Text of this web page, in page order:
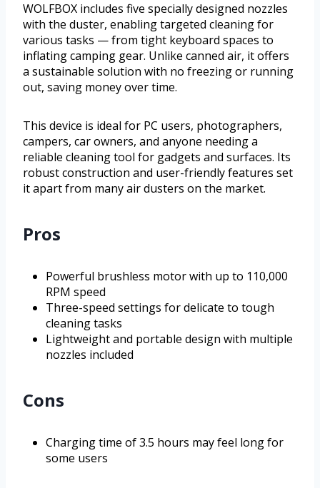
WOLFBOX includes five specially designed nozzles
with the duster, enabling targeted cleaning for
various tasks — from tight keyboard spaces to
inflating camping gear. Unlike canned air, it offers
a sustainable solution with no freezing or running
out, saving money over time.
This device is ideal for PC users, photographers,
campers, car owners, and anyone needing a
reliable cleaning tool for gadgets and surfaces. Its
robust construction and user-friendly features set
it apart from many air dusters on the market.
Pros
Powerful brushless motor with up to 110,000
RPM speed
Three-speed settings for delicate to tough
cleaning tasks
Lightweight and portable design with multiple
nozzles included
Cons
Charging time of 3.5 hours may feel long for
some users